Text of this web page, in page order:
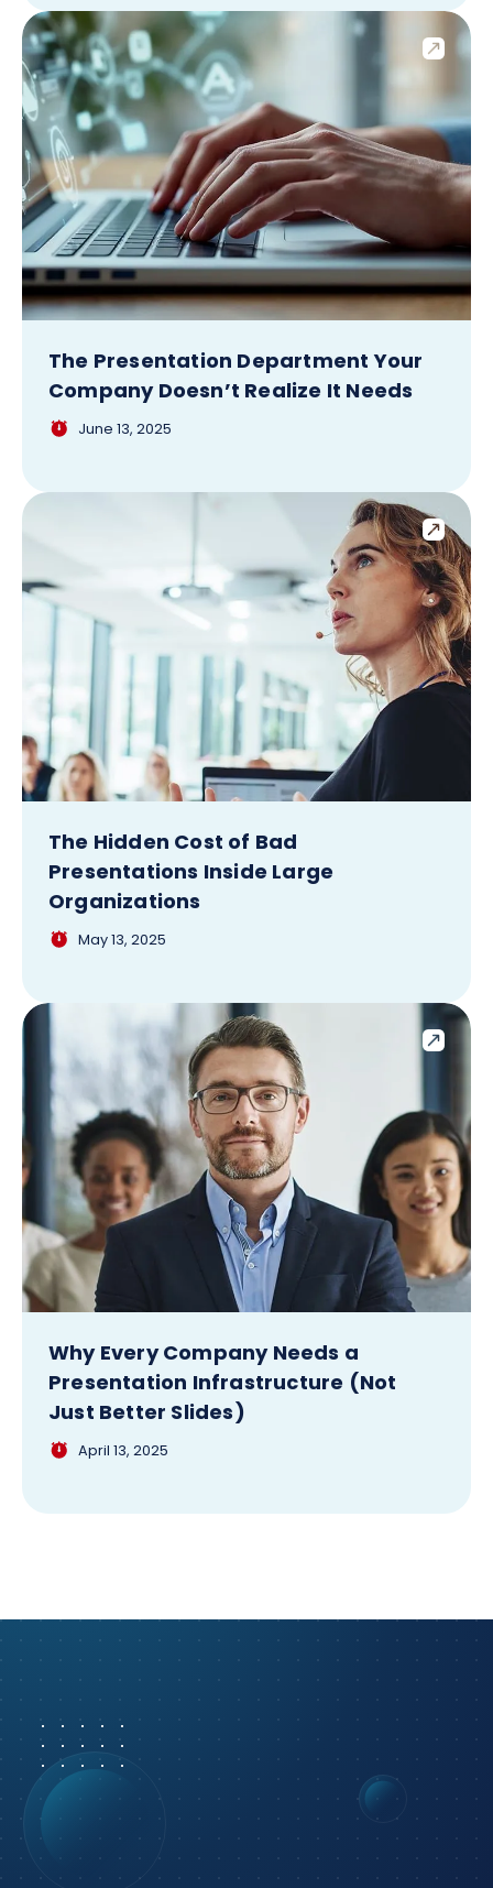
The Presentation Department Your
Company Doesn’t Realize It Needs
June 13, 2025
The Hidden Cost of Bad
Presentations Inside Large
Organizations
May 13, 2025
Why Every Company Needs a
Presentation Infrastructure (Not
Just Better Slides)
April 13, 2025